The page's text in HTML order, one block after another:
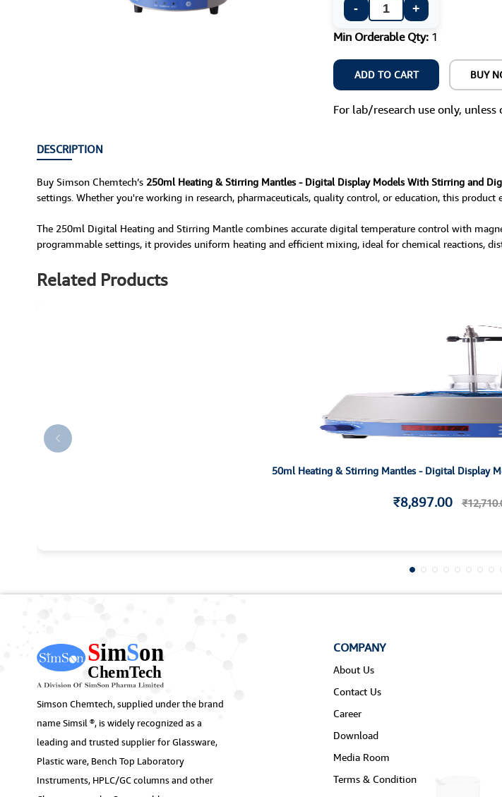
-
+
Min Orderable Qty: 1
ADD TO CART BUY
For lab/research use only,
DESCRIPTION
Buy Simson Chemtech’s 250ml Heating & Stirring Mantles - Digital Display Models With Stirring and
settings. Whether you're working in research, pharmaceuticals, quality control, or education, this product
The 250ml Digital Heating and Stirring Mantle combines accurate digital temperature control with
programmable settings, it provides uniform heating and efficient mixing, ideal for chemical reactions,
Related Products
50ml Heating & Stirring Mantles - Digital Display
₹8,897.00
Simson Chemtech, supplied under the brand
name Simsil ®, is widely recognized as a
leading and trusted supplier for Glassware,
Plastic ware, Bench Top Laboratory
Instruments, HPLC/GC columns and other
COMPANY
About Us
Contact Us
Career
Download
Media Room
Terms & Condition